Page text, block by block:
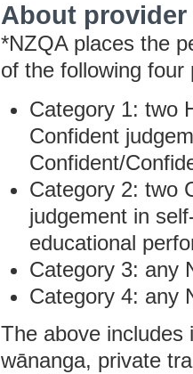
About
*NZQA places the
of the following four
Category 1: two
Confident
Confident/
Category 2: two
judgement in
educational
Category 3: any
Category 4: any
The above includes
wānanga, private